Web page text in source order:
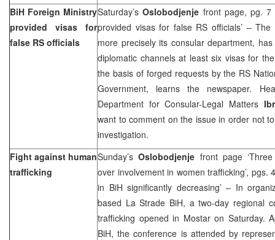
BiH Foreign Ministry
provided visas for
false RS officials
Saturday’sOslobodjenje front page, pg. 7
provided visas for false RS officials’ – The
more precisely its consular department,
diplomatic channels at least six visas for
the basis of forged requests by the RS
Government, learns the newspaper.
Department for Consular-Legal Matters
want to comment on the issue in order not
investigation.
Fight against human
trafficking
Sunday’sOslobodjenje front page
over involvement in women trafficking’, pgs.
in BiH significantly decreasing’ – In
based La Strade BiH, a two-day regional
trafficking opened in Mostar on Saturday.
BiH, the conference is attended by